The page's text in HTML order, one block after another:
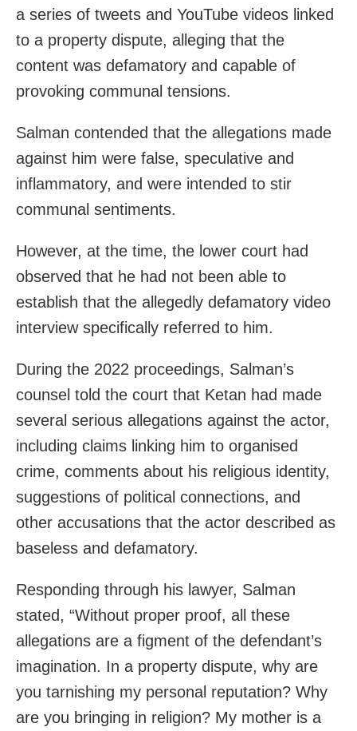
a series of tweets and YouTube videos linked
to a property dispute, alleging that the
content was defamatory and capable of
provoking communal tensions.
Salman contended that the allegations made
against him were false, speculative and
inflammatory, and were intended to stir
communal sentiments.
However, at the time, the lower court had
observed that he had not been able to
establish that the allegedly defamatory video
interview specifically referred to him.
During the 2022 proceedings, Salman’s
counsel told the court that Ketan had made
several serious allegations against the actor,
including claims linking him to organised
crime, comments about his religious identity,
suggestions of political connections, and
other accusations that the actor described as
baseless and defamatory.
Responding through his lawyer, Salman
stated, “Without proper proof, all these
allegations are a figment of the defendant’s
imagination. In a property dispute, why are
you tarnishing my personal reputation? Why
are you bringing in religion? My mother is a